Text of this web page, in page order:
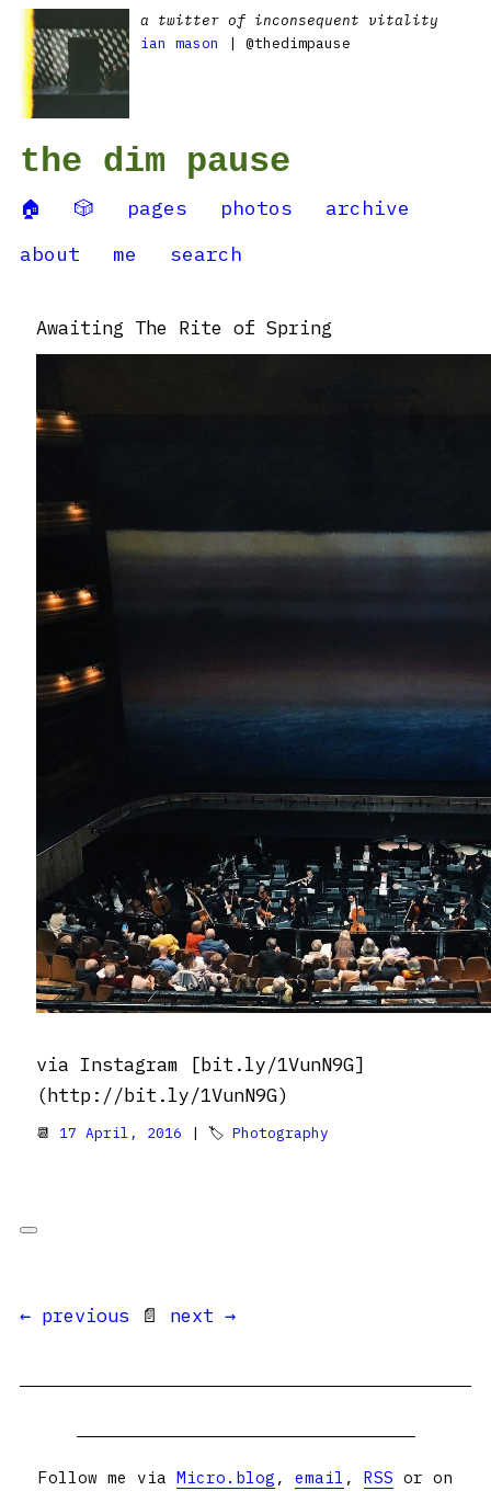
a twitter of inconsequent vitality
ian mason
| @thedimpause
the dim pause
🏠 🎲 pages photos
archive
about
me search
Awaiting The Rite of Spring
via Instagram [bit.ly/1VunN9G]
(http://bit.ly/1VunN9G)
📆 17 April, 2016 | 🏷 Photography
← previous 📄 next →
Follow me via Micro.blog , email , RSS or on